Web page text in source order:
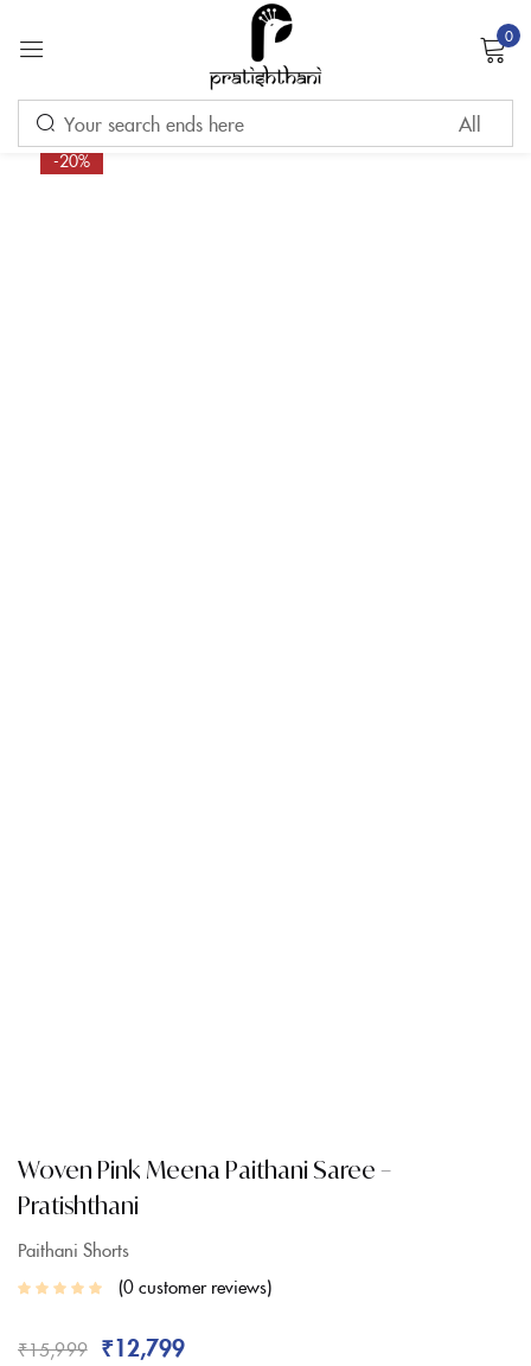
0
-20%
Woven Pink Meena Paithani Saree –
Pratishthani
Paithani Shorts
0customer reviews
₹15,999 ₹12,799
Sign in